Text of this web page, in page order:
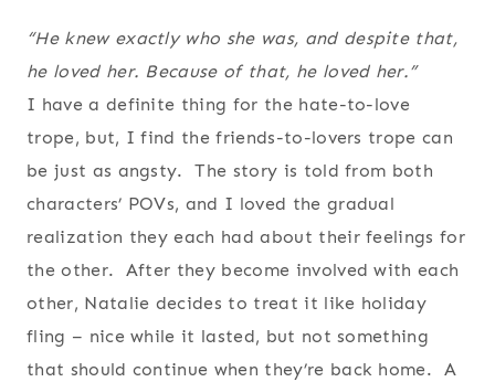
“He knew exactly who she was, and despite that,
he loved her. Becauseof that, he loved her.”
I have a definite thing for the hate-to-love
trope, but, I find the friends-to-lovers trope can
be just as angsty. The story is told from both
characters’ POVs, and I loved the gradual
realization they each had about their feelings for
the other. After they become involved with each
other, Natalie decides to treat it like holiday
fling – nice while it lasted, but not something
that should continue when they’re back home. A